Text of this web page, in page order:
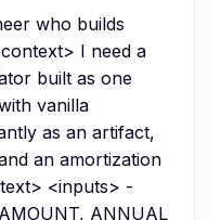
who builds
I need a
built as one
vanilla
as an artifact,
an amortization
<inputs> -
ANNUAL